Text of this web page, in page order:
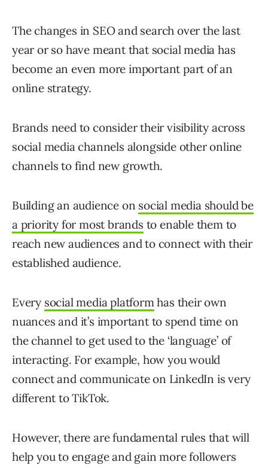
The changes in SEO and search over the last
year or so have meant that social media has
become an even more important part of an
online strategy.
Brands need to consider their visibility across
social media channels alongside other online
channels to find new growth.
Building an audience on social media should be
a priority for most brands to enable them to
reach new audiences and to connect with their
established audience.
Every social media platformhas their own
nuances and it’s important to spend time on
the channel to get used to the ‘language’ of
interacting. For example, how you would
connect and communicate on LinkedIn is very
different to TikTok.
However, there are fundamental rules that will
help you to engage and gain more followers